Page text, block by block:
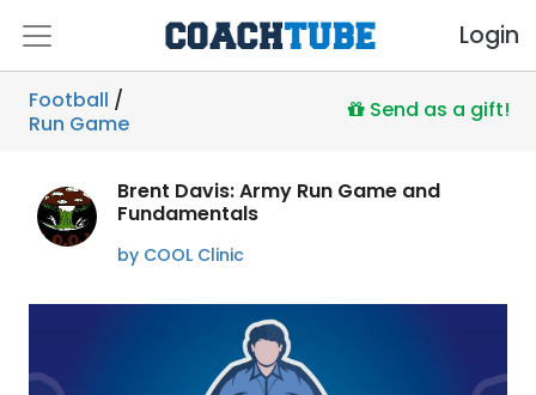
Login
Football /
Run Game
Send as a gift!
Brent Davis: Army Run Game and
Fundamentals
by COOL Clinic